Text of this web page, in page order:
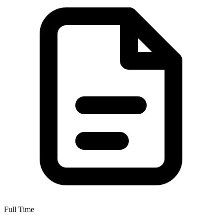
Full Time